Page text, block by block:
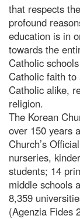
that respects
profound
education is in
towards the
Catholic
Catholic faith to
Catholic alike,
religion.
The Korean
over 150 years
Church’s
nurseries,
students; 14
middle schools
8,359
(Agenzia Fides